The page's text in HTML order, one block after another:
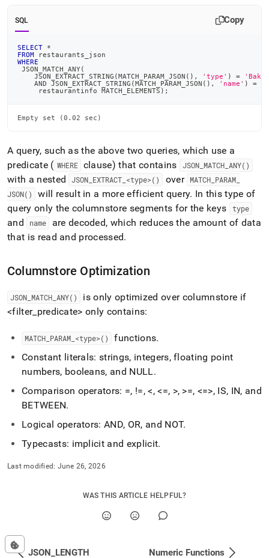
SQL Copy
SELECT
*
FROM restaurants_json
WHERE
JSON_MATCH_ANY(
    JSON_EXTRACT_STRING
(MATCH_PARAM_JSON ( ) , 'type' ) =
AND JSON_EXTRACT_STRING (MATCH_PARAM_JSON ( ) , 'name' ) =
     restaurantinfo MATCH_ELEMENTS
) ;
Empty set (0.02 sec)
A query, such as the above two queries, which use a
predicate ( WHERE clause) that contains JSON_ MATCH_ ANY()
with a nested JSON EXTRACT <type>() over MATCH PARAM
JSON()
will result in a more efficient query. In this type of
query only the columnstore segments for the keys
type
and name
are decoded, which reduces the amount of data
that is read and processed.
Columnstore Optimization
JSON MATCH ANY()
is only optimized over columnstore if
<filter_ predicate> only contains:
MATCH PARAM <type>() functions.
Constant literals: strings, integers, floating point
numbers, booleans, and NULL.
Comparison operators: =, !=, <, <=, >, >=, <=>, IS, IN, and
BETWEEN.
Logical operators: AND, OR, and NOT.
Typecasts: implicit and explicit.
Last modified: June 26, 2026
WAS THIS ARTICLE HELPFUL?
JSON_LENGTH Numeric Functions